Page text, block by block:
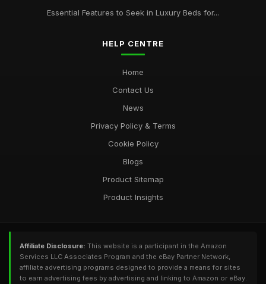
Essential Features to Seek in Luxury Beds for...
HELP CENTRE
Home
Contact Us
News
Privacy Policy & Terms
Cookie Policy
Blogs
Product Sitemap
Product Insights
Affiliate Disclosure: This website is a participant in the Amazon
Services LLC Associates Program and the eBay Partner Network,
affiliate advertising programs designed to provide a means for sites
to earn advertising fees by advertising and linking to Amazon or eBay.